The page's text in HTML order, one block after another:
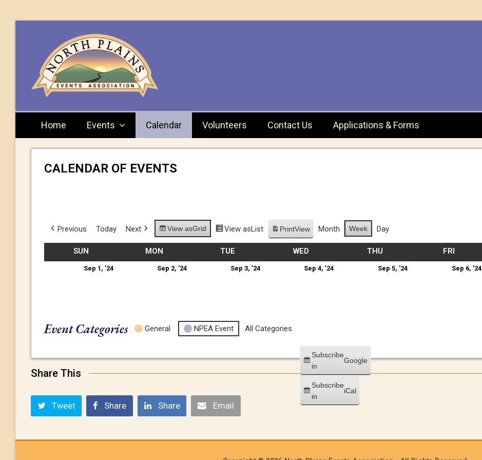
Home Events Calendar Volunteers Contact Us Applications & Forms
CALENDAR OF EVENTS
Previous Today Next View asGrid View asList PrintView Month Week Day
SUN MON TUE WED THU FRI
Sep 1, ’24 Sep 2, ’24 Sep 3, ’24 Sep 4, ’24 Sep 5, ’24 Sep 6, ’24
Event Categories General NPEA Event All Categories
Subscribe
in
Google
Subscribe
in
iCal
Share This
Tweet Share Share Email